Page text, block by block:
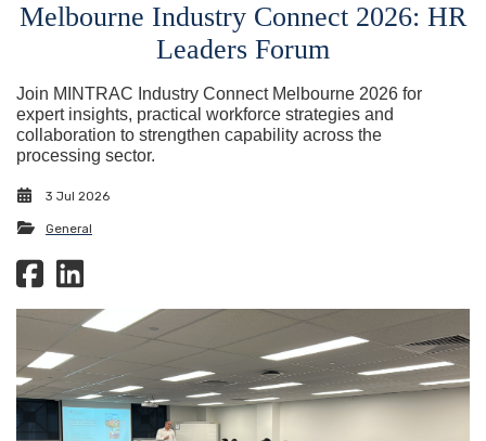
Melbourne Industry Connect 2026: HR
Leaders Forum
Join MINTRAC Industry Connect Melbourne 2026 for
expert insights, practical workforce strategies and
collaboration to strengthen capability across the
processing sector.
3 Jul 2026
General